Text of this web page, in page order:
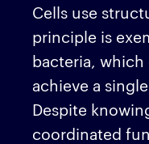
Cells use
principle is
bacteria,
achieve a
Despite
coordinated